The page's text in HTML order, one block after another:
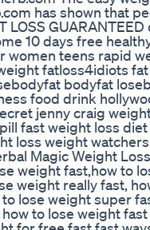
has shown that
LOSS
10 days free
women teens rapid
fatloss4idiots
bodyfat
food drink
jenny craig
fast weight loss
loss weight
Magic Weight
weight fast,how to
weight really fast,
lose weight super
to lose weight fast